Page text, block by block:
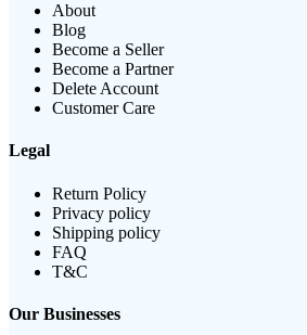
About
Blog
Become a Seller
Become a Partner
Delete Account
Customer Care
Legal
Return Policy
Privacy policy
Shipping policy
FAQ
T&C
Our Businesses